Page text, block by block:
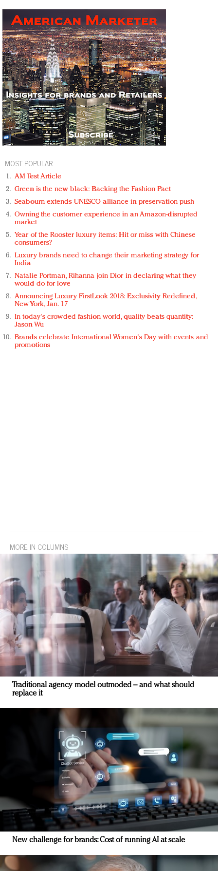
MOST POPULAR
AM Test Article
Green is the new black: Backing the Fashion Pact
Seabourn extends UNESCO alliance in preservation push
Owning the customer experience in an Amazon-disrupted
market
Year of the Rooster luxury items: Hit or miss with Chinese
consumers?
Luxury brands need to change their marketing strategy for
India
Natalie Portman, Rihanna join Dior in declaring what they
would do for love
Announcing Luxury FirstLook 2018: Exclusivity Redefined,
New York, Jan. 17
In today's crowded fashion world, quality beats quantity:
Jason Wu
Brands celebrate International Women's Day with events and
promotions
MORE IN COLUMNS
Traditional agency model outmoded – and what should
replace it
New challenge for brands: Cost of running AI at scale